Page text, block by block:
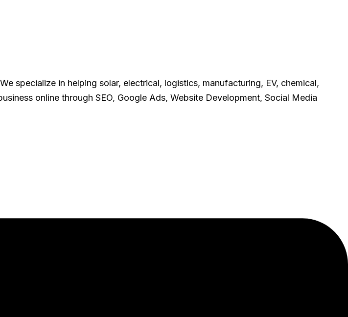
specialize in helping solar, electrical, logistics, manufacturing, EV, chemical,
online through SEO, Google Ads, Website Development, Social Media